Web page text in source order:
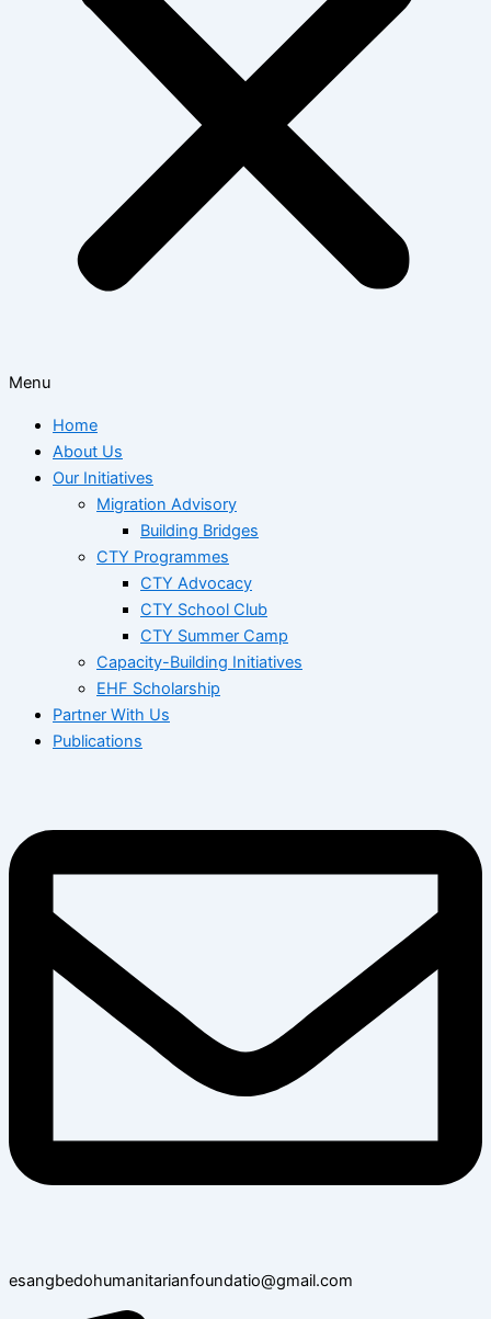
Menu
Home
About Us
Our Initiatives
Migration Advisory
Building Bridges
CTY Programmes
CTY Advocacy
CTY School Club
CTY Summer Camp
Capacity-Building Initiatives
EHF Scholarship
Partner With Us
Publications
esangbedohumanitarianfoundatio@gmail.com